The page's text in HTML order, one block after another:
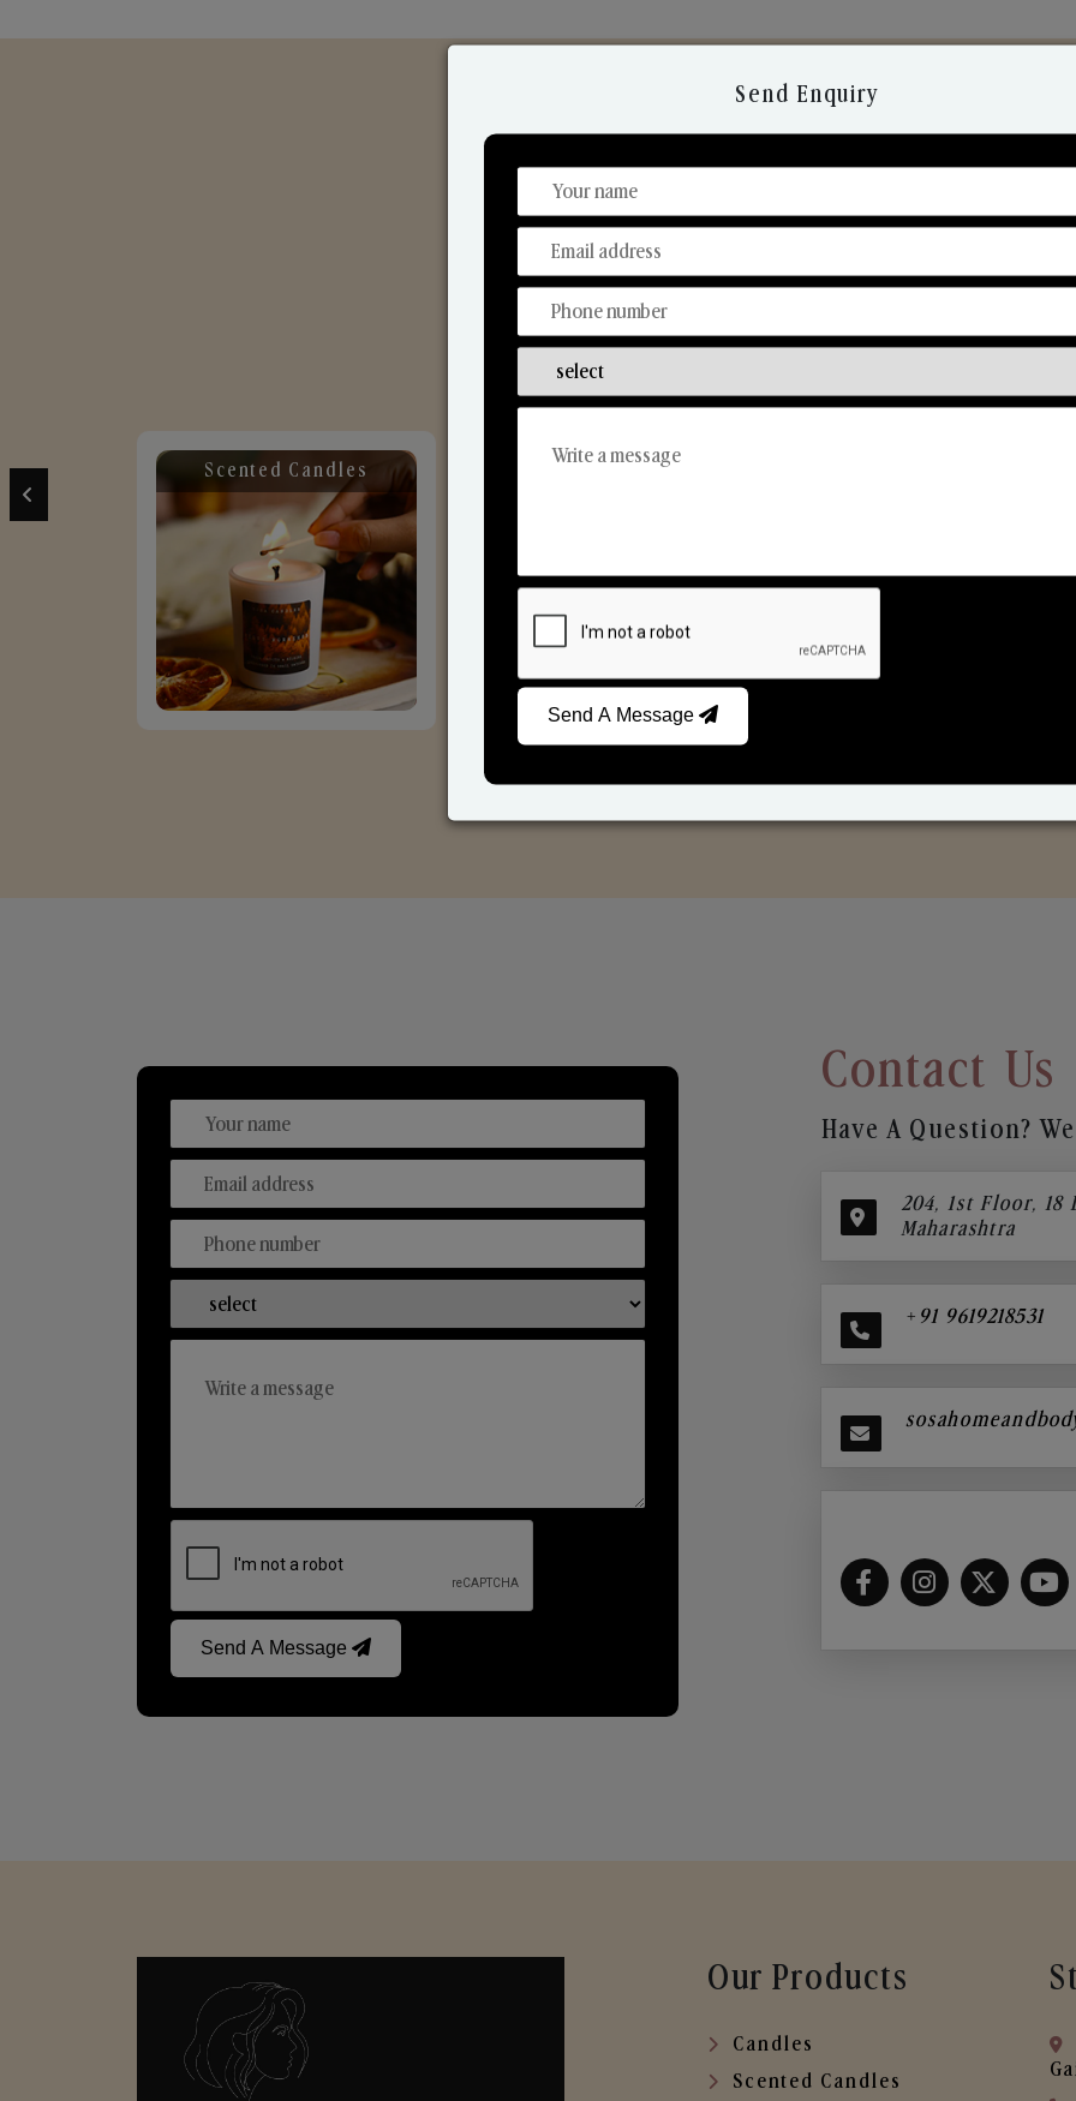
Discover Our Range
From Our Hands To Your Heart.
Scented Candles Reed Diffusers
Send A Message
Contact Us
Have A Question?
204, 1st Floor, 18
Maharashtra
+91 9619218531
Our Products
Candles
Scented Candles
Send Enquiry
Send A Message